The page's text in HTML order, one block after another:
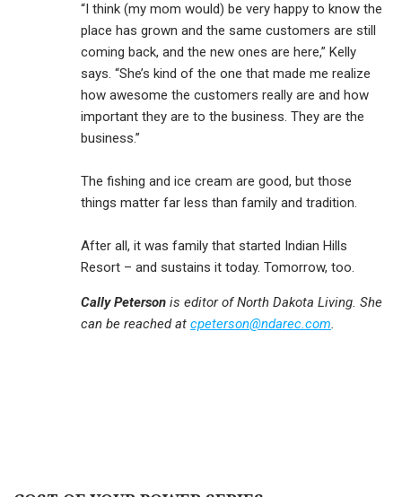
“I think (my mom would) be very happy to know the
place has grown and the same customers are still
coming back, and the new ones are here,” Kelly
says. “She’s kind of the one that made me realize
how awesome the customers really are and how
important they are to the business. They are the
business.”
The fishing and ice cream are good, but those
things matter far less than family and tradition.
After all, it was family that started Indian Hills
Resort – and sustains it today. Tomorrow, too.
Cally Peterson is editor of North Dakota Living. She
can be reached at cpeterson@ndarec.com.